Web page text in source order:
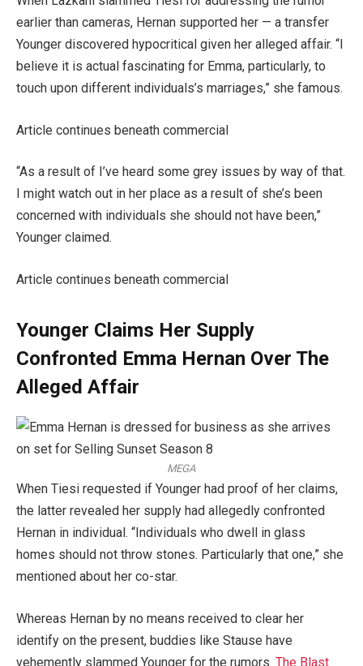
earlier than cameras, Hernan supported her — a transfer
Younger discovered hypocritical given her alleged affair. “I
believe it is actual fascinating for Emma, particularly, to
touch upon different individuals’s marriages,” she famous.
Article continues beneath commercial
“As a result of I’ve heard some grey issues by way of that.
I might watch out in her place as a result of she’s been
concerned with individuals she should not have been,”
Younger claimed.
Article continues beneath commercial
Younger Claims Her Supply
Confronted Emma Hernan Over The
Alleged Affair
MEGA
When Tiesi requested if Younger had proof of her claims,
the latter revealed her supply had allegedly confronted
Hernan in individual. “Individuals who dwell in glass
homes should not throw stones. Particularly that one,” she
mentioned about her co-star.
Whereas Hernan by no means received to clear her
identify on the present, buddies like Stause have
vehemently slammed Younger for the rumors. The Blast